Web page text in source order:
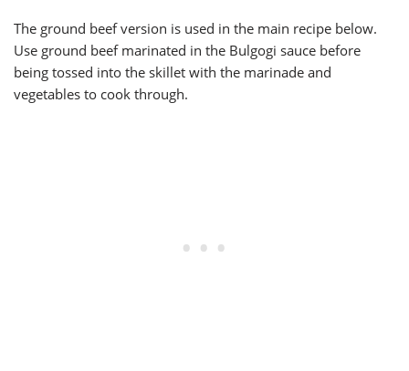
The ground beef version is used in the main recipe below.
Use ground beef marinated in the Bulgogi sauce before
being tossed into the skillet with the marinade and
vegetables to cook through.